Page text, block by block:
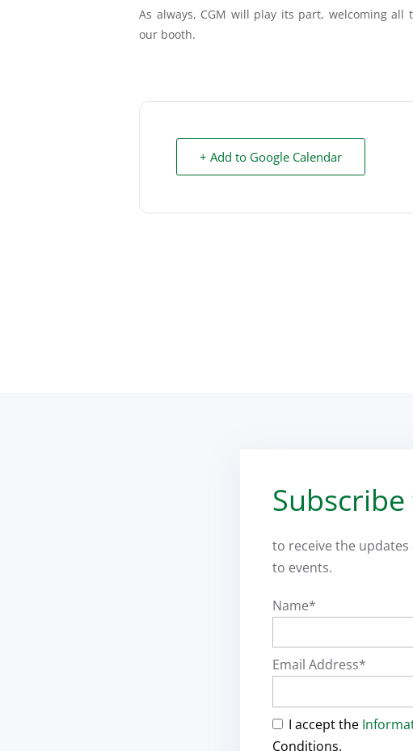
As always, CGM will play its part, welcoming
our booth.
+ Add to Google Calendar
to receive the updates
to events.
Name*
Email Address*
I accept the
Conditions.